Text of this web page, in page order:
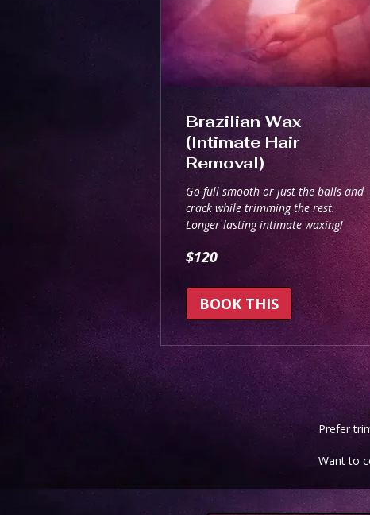
Brazilian Wax
(Intimate Hair
Removal)
Go full smooth or just the balls and
crack while trimming the rest.
Longer lasting intimate waxing!
Australian
dollars
$120
BOOK THIS
Prefer
Want to